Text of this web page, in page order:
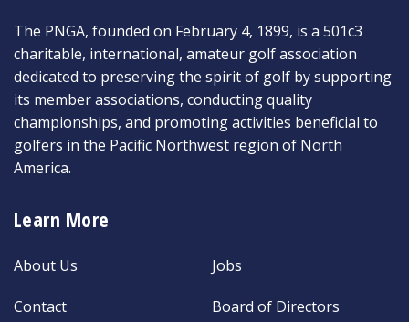
The PNGA, founded on February 4, 1899, is a 501c3
charitable, international, amateur golf association
dedicated to preserving the spirit of golf by supporting
its member associations, conducting quality
championships, and promoting activities beneficial to
golfers in the Pacific Northwest region of North
America.
Learn More
About Us
Contact
Jobs
Board of Directors